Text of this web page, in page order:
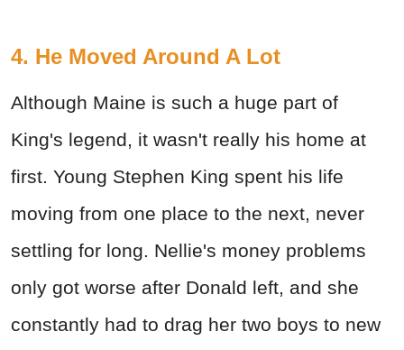
4. He Moved Around A Lot
Although Maine is such a huge part of
King's legend, it wasn't really his home at
first. Young Stephen King spent his life
moving from one place to the next, never
settling for long. Nellie's money problems
only got worse after Donald left, and she
constantly had to drag her two boys to new